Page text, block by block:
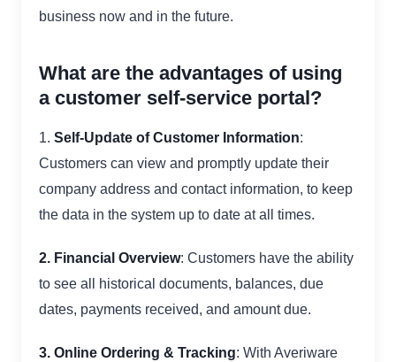
business now and in the future.
What are the advantages of using
a customer self-service portal?
1. Self-Update of Customer Information:
Customers can view and promptly update their
company address and contact information, to keep
the data in the system up to date at all times.
2. Financial Overview: Customers have the ability
to see all historical documents, balances, due
dates, payments received, and amount due.
3. Online Ordering & Tracking: With Averiware